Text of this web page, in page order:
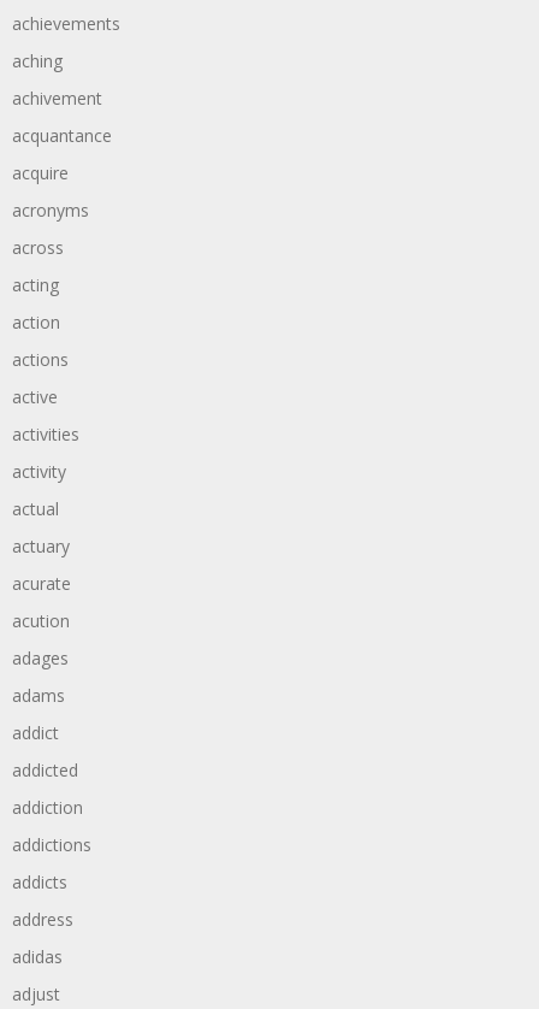
achievements
aching
achivement
acquantance
acquire
acronyms
across
acting
action
actions
active
activities
activity
actual
actuary
acurate
acution
adages
adams
addict
addicted
addiction
addictions
addicts
address
adidas
adjust